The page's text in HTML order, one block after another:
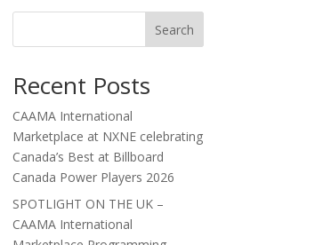
Search
Recent Posts
CAAMA International
Marketplace at NXNE celebrating
Canada’s Best at Billboard
Canada Power Players 2026
SPOTLIGHT ON THE UK –
CAAMA International